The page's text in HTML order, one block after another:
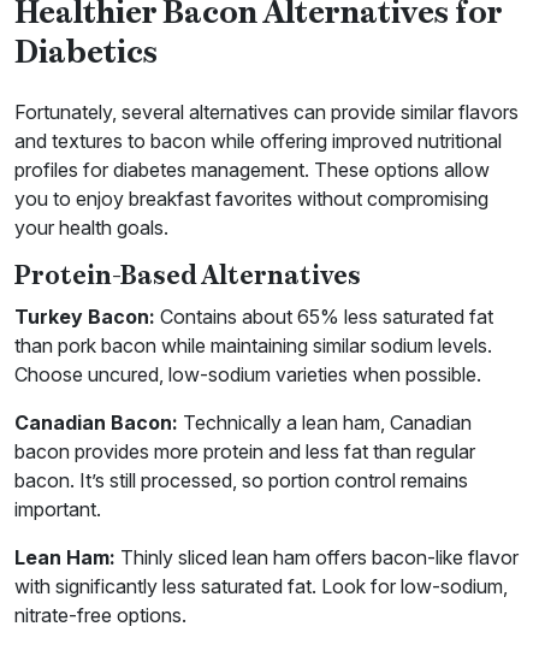
Healthier Bacon Alternatives for
Diabetics
Fortunately, several alternatives can provide similar flavors
and textures to bacon while offering improved nutritional
profiles for diabetes management. These options allow
you to enjoy breakfast favorites without compromising
your health goals.
Protein-Based Alternatives
Turkey Bacon: Contains about 65% less saturated fat
than pork bacon while maintaining similar sodium levels.
Choose uncured, low-sodium varieties when possible.
Canadian Bacon: Technically a lean ham, Canadian
bacon provides more protein and less fat than regular
bacon. It’s still processed, so portion control remains
important.
Lean Ham: Thinly sliced lean ham offers bacon-like flavor
with significantly less saturated fat. Look for low-sodium,
nitrate-free options.